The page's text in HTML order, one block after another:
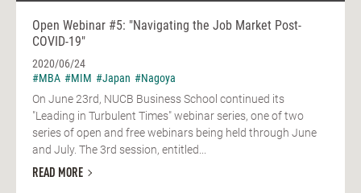
Open Webinar #5: "Navigating the Job Market Post-
COVID-19"
2020/06/24
#MBA #MIM #Japan #Nagoya
On June 23rd, NUCB Business School continued its
"Leading in Turbulent Times" webinar series, one of two
series of open and free webinars being held through June
and July. The 3rd session, entitled...
READ MORE